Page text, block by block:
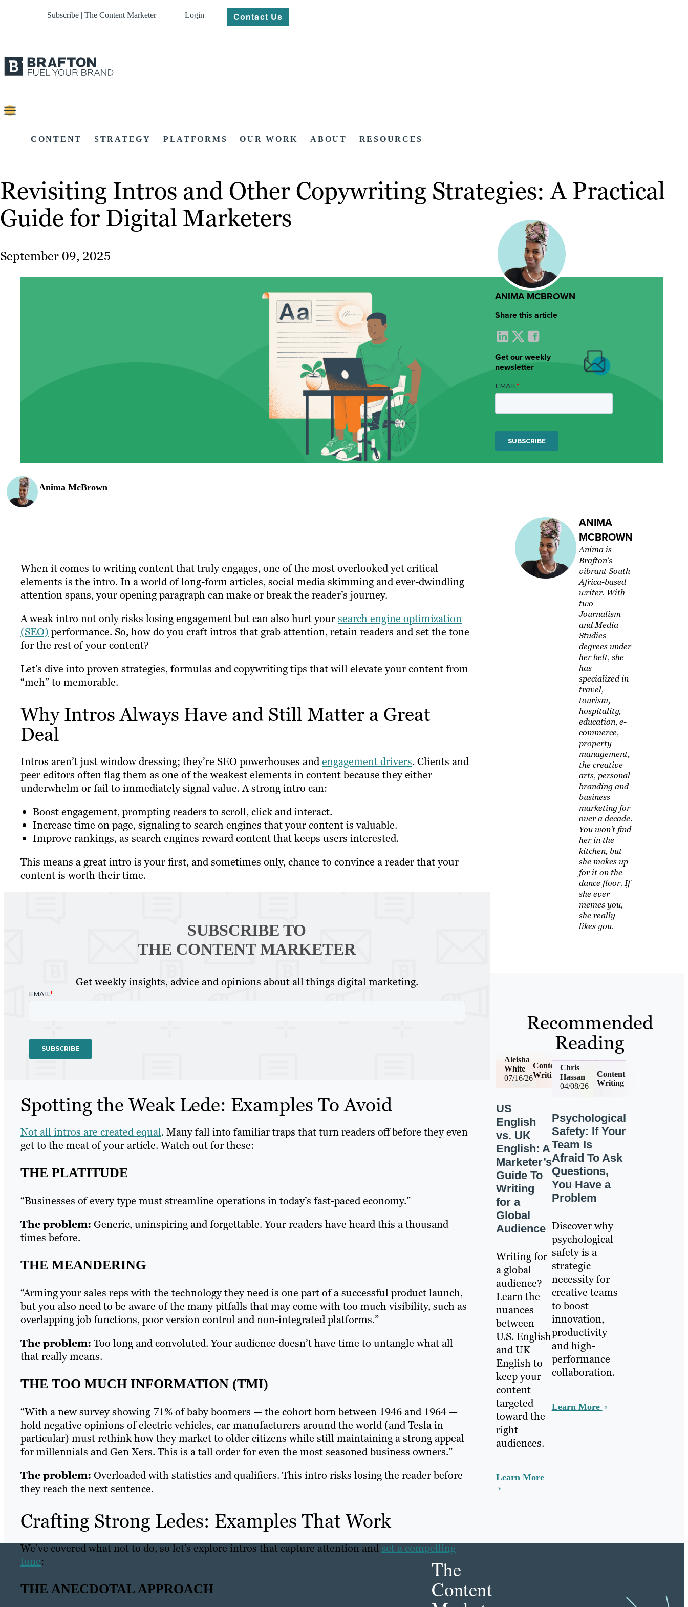
Subscribe | The Content Marketer Login Contact Us
CONTENT STRATEGY PLATFORMS OUR WORK ABOUT RESOURCES
Revisiting Intros and Other Copywriting Strategies: A Practical
Guide for Digital Marketers
September 09, 2025
Anima McBrown
When it comes to writing content that truly engages, one of the most overlooked yet critical
elements is the intro. In a world of long-form articles, social media skimming and ever-dwindling
attention spans, your opening paragraph can make or break the reader’s journey.
A weak intro not only risks losing engagement but can also hurt yoursearch engine optimization
(SEO) performance. So, how do you craft intros that grab attention, retain readers and set the tone
for the rest of your content?
Let’s dive into proven strategies, formulas and copywriting tips that will elevate your content from
“meh” to memorable.
Why Intros Always Have and Still Matter a Great
Deal
Intros aren’t just window dressing; they’re SEO powerhouses andengagement drivers. Clients and
peer editors often flag them as one of the weakest elements in content because they either
underwhelm or fail to immediately signal value. A strong intro can:
Boost engagement, prompting readers to scroll, click and interact.
Increase time on page, signaling to search engines that your content is valuable.
Improve rankings, as search engines reward content that keeps users interested.
This means a great intro is your first, and sometimes only, chance to convince a reader that your
content is worth their time.
SUBSCRIBE TO
THE CONTENT MARKETER
Get weekly insights, advice and opinions about all things digital marketing.
Spotting the Weak Lede: Examples To Avoid
Not all intros are created equal. Many fall into familiar traps that turn readers off before they even
get to the meat of your article. Watch out for these:
THE PLATITUDE
“Businesses of every type must streamline operations in today’s fast-paced economy.”
The problem: Generic, uninspiring and forgettable. Your readers have heard this a thousand
times before.
THE MEANDERING
“Arming your sales reps with the technology they need is one part of a successful product launch,
but you also need to be aware of the many pitfalls that may come with too much visibility, such as
overlapping job functions, poor version control and non-integrated platforms.”
The problem: Too long and convoluted. Your audience doesn’t have time to untangle what all
that really means.
THE TOO MUCH INFORMATION (TMI)
“With a new survey showing 71% of baby boomers — the cohort born between 1946 and 1964 —
hold negative opinions of electric vehicles, car manufacturers around the world (and Tesla in
particular) must rethink how they market to older citizens while still maintaining a strong appeal
for millennials and Gen Xers. This is a tall order for even the most seasoned business owners.”
The problem: Overloaded with statistics and qualifiers. This intro risks losing the reader before
they reach the next sentence.
Crafting Strong Ledes: Examples That Work
We’ve covered what not to do, so let’s explore intros that capture attention and set a compelling
tone:
THE ANECDOTAL APPROACH
ANIMA MCBROWN
Share this article
Get our weekly
newsletter
ANIMA
MCBROWN
Anima is
Brafton's
vibrant South
Africa-based
writer. With
two
Journalism
and Media
Studies
degrees under
her belt, she
has
specialized in
travel,
tourism,
hospitality,
education, e-
commerce,
property
management,
the creative
arts, personal
branding and
business
marketing for
over a decade.
You won't find
her in the
kitchen, but
she makes up
for it on the
dance floor. If
she ever
memes you,
she really
likes you.
Recommended
Reading
07/16/26
Content
Writing
Aleisha
White
US
English
vs. UK
English: A
Marketer’s
Guide To
Writing
for a
Global
Audience
Writing for
a global
audience?
Learn the
nuances
between
U.S. English
and UK
English to
keep your
content
targeted
toward the
right
audiences.
Learn More
04/08/26
Content
Writing
Chris
Hassan
Psychological
Safety: If Your
Team Is
Afraid To Ask
Questions,
You Have a
Problem
Discover why
psychological
safety is a
strategic
necessity for
creative teams
to boost
innovation,
productivity
and high-
performance
collaboration.
Learn More
The
Content